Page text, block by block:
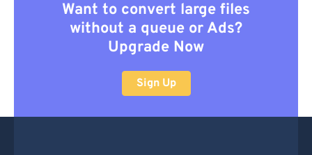
Want to convert large files
without a queue or Ads?
Upgrade Now
Sign Up